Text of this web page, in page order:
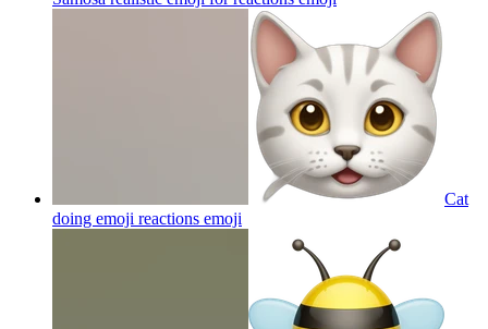
Cat
doing emoji reactions emoji